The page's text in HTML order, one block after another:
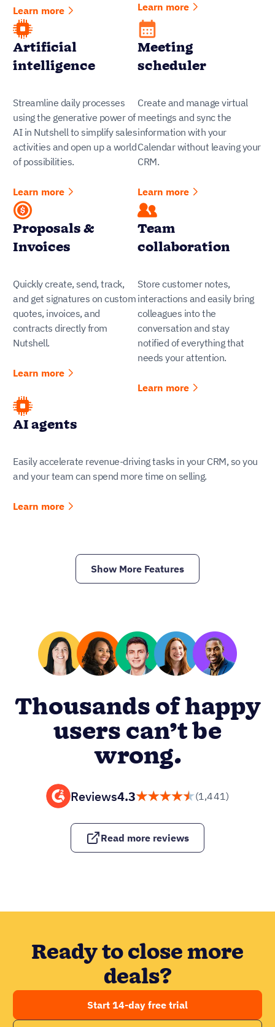
Learn more Learn more
Artificial
intelligence
Streamline daily processes
using the generative power of
AI in Nutshell to simplify sales
activities and open up a world
of possibilities.
Learn more
Meeting
scheduler
Create and manage virtual
meetings and sync the
information with your
Calendar without leaving your
CRM.
Learn more
Proposals &
Invoices
Quickly create, send, track,
and get signatures on custom
quotes, invoices, and
contracts directly from
Nutshell.
Learn more
Team
collaboration
Store customer notes,
interactions and easily bring
colleagues into the
conversation and stay
notified of everything that
needs your attention.
Learn more
AI agents
Easily accelerate revenue-driving tasks in your CRM, so you
and your team can spend more time on selling.
Learn more
Show More Features
Thousands of happy
users can’t be
wrong.
Reviews4.3 (1,441)
Read more reviews
Ready to close more
deals?
Start 14-day free trial